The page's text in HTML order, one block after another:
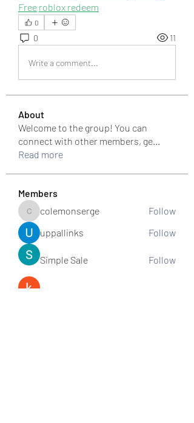
Free roblox redeem
0
0 11
Write a comment...
About
Welcome to the group! You can
connect with other members, ge...
Read more
Members
colemonserge
colemonserge
Follow
uppallinks
Follow
Simple Sale Follow